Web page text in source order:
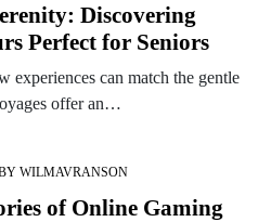
Discovering
Perfect for Seniors
experiences can match the gentle
offer an…
WILMAVRANSON
of Online Gaming